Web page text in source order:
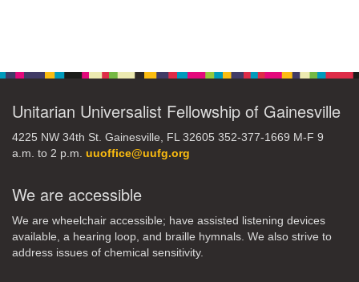
Unitarian Universalist Fellowship of Gainesville
4225 NW 34th St. Gainesville, FL 32605 352-377-1669 M-F 9
a.m. to 2 p.m. uuoffice@uufg.org
We are accessible
We are wheelchair accessible; have assisted listening devices
available, a hearing loop, and braille hymnals. We also strive to
address issues of chemical sensitivity.